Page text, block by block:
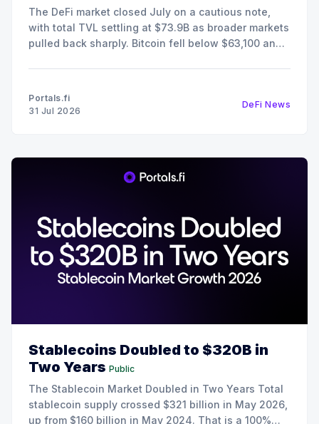
The DeFi market closed July on a cautious note,
with total TVL settling at $73.9B as broader markets
pulled back sharply. Bitcoin fell below $63,100 and
Portals.fi
31 Jul 2026
DeFi News
Stablecoins Doubled to $320B in
Two Years Public
The Stablecoin Market Doubled in Two Years Total
stablecoin supply crossed $321 billion in May 2026,
up from $160 billion in May 2024. That is a 100%